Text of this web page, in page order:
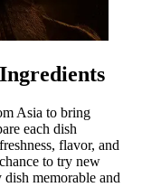
Asia to bring
each dish
flavor, and
to try new
memorable and